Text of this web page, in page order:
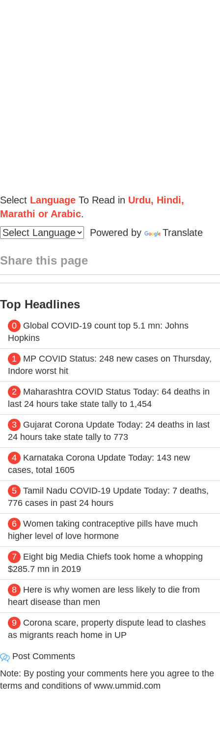
Select Language To Read in Urdu, Hindi,
Marathi or Arabic.
Powered by
Translate
Share this page
Top Headlines
0
Global COVID-19 count top 5.1 mn: Johns
Hopkins
1
MP COVID Status: 248 new cases on Thursday,
Indore worst hit
2
Maharashtra COVID Status Today: 64 deaths in
last 24 hours take state tally to 1,454
3
Gujarat Corona Update Today: 24 deaths in last
24 hours take state tally to 773
4
Karnataka Corona Update Today: 143 new
cases, total 1605
5
Tamil Nadu COVID-19 Update Today: 7 deaths,
776 cases in past 24 hours
6
Women taking contraceptive pills have much
higher level of love hormone
7
Eight big Media Chiefs took home a whopping
$285.7 mn in 2019
8
Here is why women are less likely to die from
heart disease than men
9
Corona scare, property dispute lead to clashes
as migrants reach home in UP
Post Comments
Note: By posting your comments here you agree to the
terms and conditions of www.ummid.com